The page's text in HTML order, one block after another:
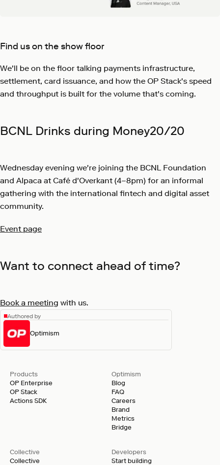
Find us on the show floor
We'll be on the floor talking payments infrastructure,
settlement, card issuance, and how the OP Stack's speed
and throughput is built for the volume that's coming.
BCNL Drinks during Money20/20
Wednesday evening we're joining the BCNL Foundation
and Alpaca at Café d'Overkant (4–8pm) for an informal
gathering with the international fintech and digital asset
community.
Event page
Want to connect ahead of time?
Book a meeting with us.
Authored by
Optimism
Products
OP Enterprise
OP Stack
Actions SDK
Developers
Start building
Optimism
Blog
FAQ
Careers
Brand
Metrics
Bridge
Collective
Collective